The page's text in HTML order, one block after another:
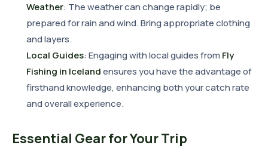
Weather: The weather can change rapidly; be
prepared for rain and wind. Bring appropriate clothing
and layers.
Local Guides: Engaging with local guides from Fly
Fishing in Icelandensures you have the advantage of
firsthand knowledge, enhancing both your catch rate
and overall experience.
Essential Gear for Your Trip